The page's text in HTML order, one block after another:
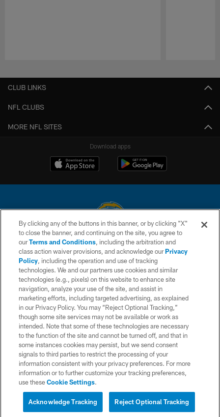
CLUB LINKS
NFL CLUBS
MORE NFL SITES
Download apps
© 2026 Chargers Football Company, LLC. All rights reserved. This website
is managed on a digital platform of the National Football League.
CONTACT US
WEBSITE ACCESSIBILITY
TERMS AND CONDITIONS
PRIVACY POLICY
SITE MAP
AD CHOICES
YOUR PRIVACY CHOICES
COOKIE SETTINGS
By clicking any of the buttons in this banner, or by clicking "X"
to close the banner, and continuing on the site, you agree to
ourTerms and Conditions, including the arbitration and
class action waiver provisions, and acknowledge ourPrivacy
Policy, including the operation and use of tracking
technologies. We and our partners use cookies and similar
technologies (e.g., pixels) on this website to enhance site
navigation, analyze your use of the site, and assist in
marketing efforts, including targeted advertising, as explained
in our Privacy Policy. You may “Reject Optional Tracking,”
though some site services may not be available or work as
intended. Note that some of these technologies are necessary
to the function of the site and cannot be turned off, and that in
some instances cookies may persist, but we send consent
signals to third parties to restrict the processing of your
information consistent with your privacy preferences. For more
information or to further customize your tracking preferences,
use theseCookie Settings.
Reject Optional Tracking
Acknowledge Tracking